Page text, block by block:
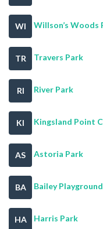
WI Willson’s Woods
TR Travers Park
RI River Park
KI Kingsland Point
AS Astoria Park
BA Bailey Playground
HA Harris Park